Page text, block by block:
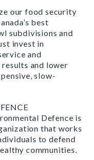
our food security
best
subdivisions and
invest in
and
and lower
slow-
Defence is
that works
to defend
communities.